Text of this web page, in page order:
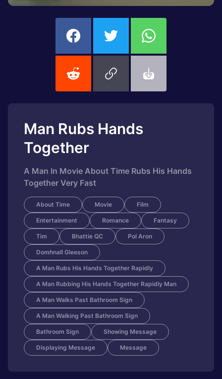
Man Rubs Hands
Together
A Man In Movie About Time Rubs His Hands
Together Very Fast
About Time Movie Film
Entertainment Romance Fantasy
Tim Bhattie QC Pol Aron
Domhnall Gleeson
A Man Rubs His Hands Together Rapidly
A Man Rubbing His Hands Together Rapidly Man
A Man Walks Past Bathroom Sign
A Man Walking Past Bathroom Sign
Bathroom Sign Showing Message
Displaying Message Message